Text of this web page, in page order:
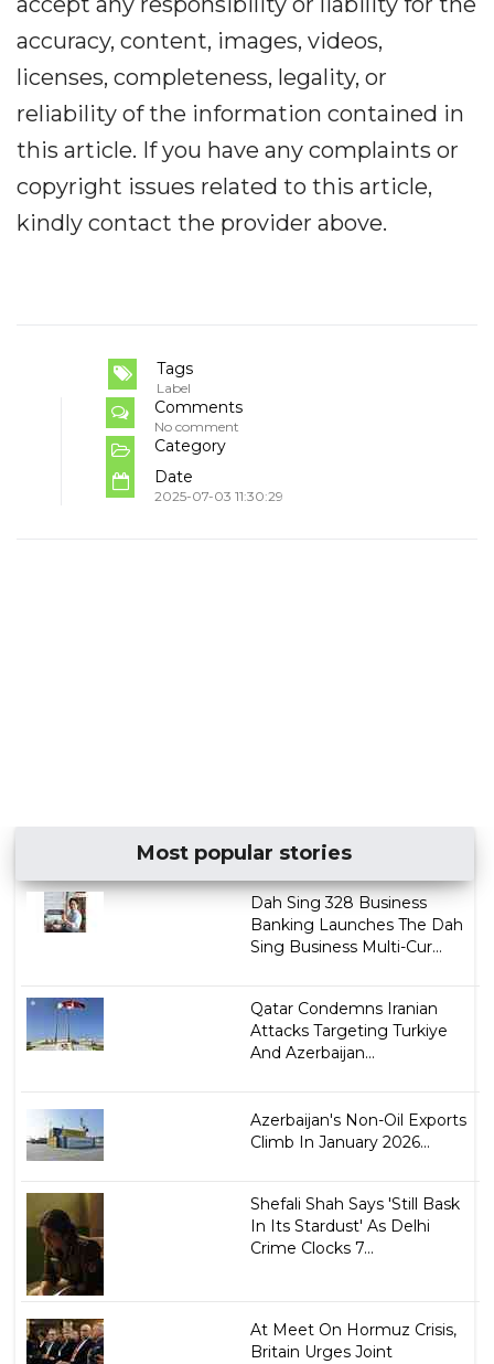
accuracy, content, images, videos,
licenses, completeness, legality, or
reliability of the information contained in
this article. If you have any complaints or
copyright issues related to this article,
kindly contact the provider above.
Tags
Label
Comments
No comment
Category
Date
2025-07-03 11:30:29
Most popular stories
Dah Sing 328 Business
Banking Launches The Dah
Sing Business Multi-Cur...
Qatar Condemns Iranian
Attacks Targeting Turkiye
And Azerbaijan...
Azerbaijan's Non-Oil Exports
Climb In January 2026...
Shefali Shah Says 'Still Bask
In Its Stardust' As Delhi
Crime Clocks 7...
At Meet On Hormuz Crisis,
Britain Urges Joint